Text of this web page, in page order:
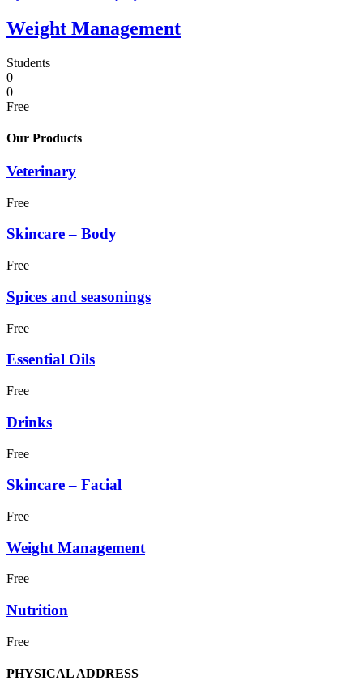
Weight Management
Students
0
0
Free
Our Products
Veterinary
Free
Skincare – Body
Free
Spices and seasonings
Free
Essential Oils
Free
Drinks
Free
Skincare – Facial
Free
Weight Management
Free
Nutrition
Free
PHYSICAL ADDRESS